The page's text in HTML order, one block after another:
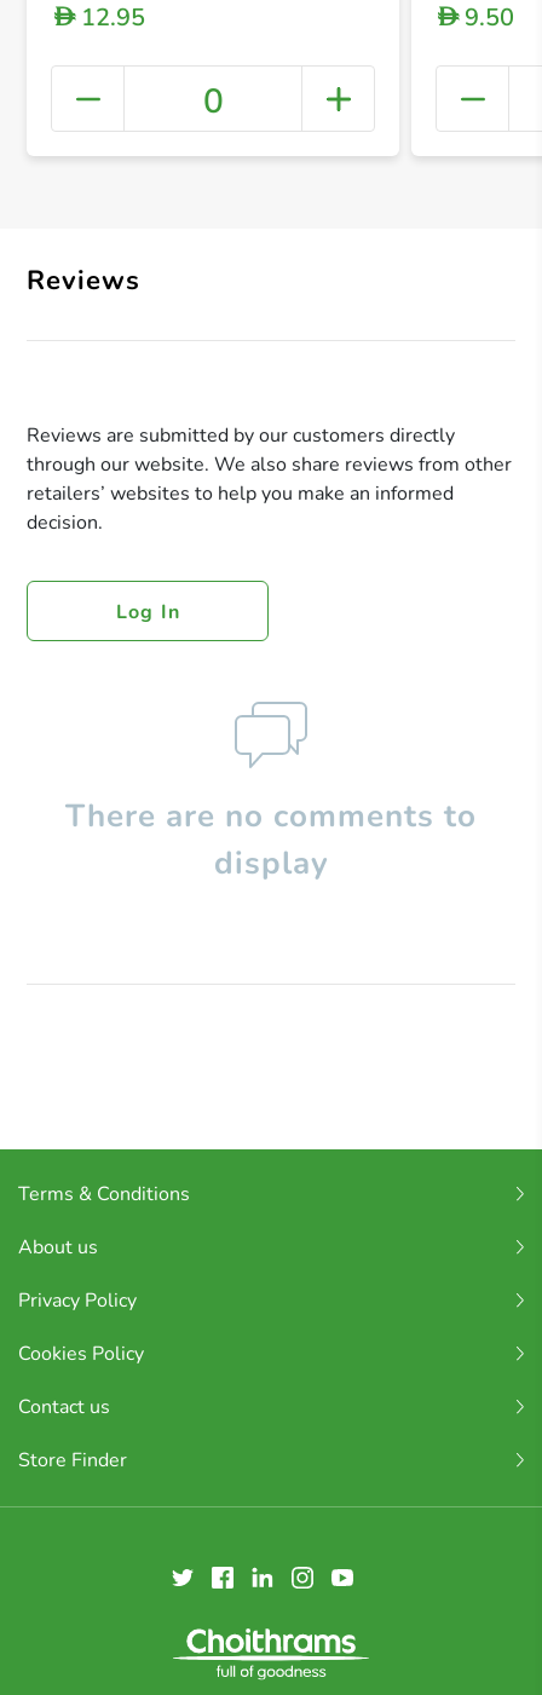
+
D12.95
0
D9.50
Reviews
Reviews are submitted by our customers directly
through our website. We also share reviews from other
retailers’ websites to help you make an informed
decision.
Log In
There are no comments to
display
Terms & Conditions
About us
Privacy Policy
Cookies Policy
Contact us
Store Finder